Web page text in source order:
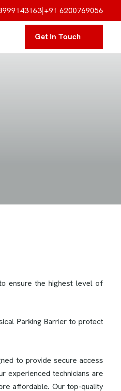
|+91 6200769056
Get In Touch
ensure the highest level of
Parking Barrier to protect
to provide secure access
experienced technicians are
affordable. Our top-quality